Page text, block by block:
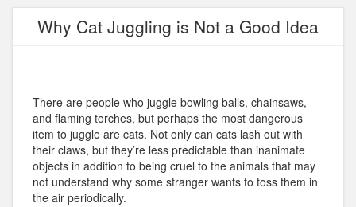
Why Cat Juggling is Not a Good Idea
There are people who juggle bowling balls, chainsaws,
and flaming torches, but perhaps the most dangerous
item to juggle are cats. Not only can cats lash out with
their claws, but they’re less predictable than inanimate
objects in addition to being cruel to the animals that may
not understand why some stranger wants to toss them in
the air periodically.